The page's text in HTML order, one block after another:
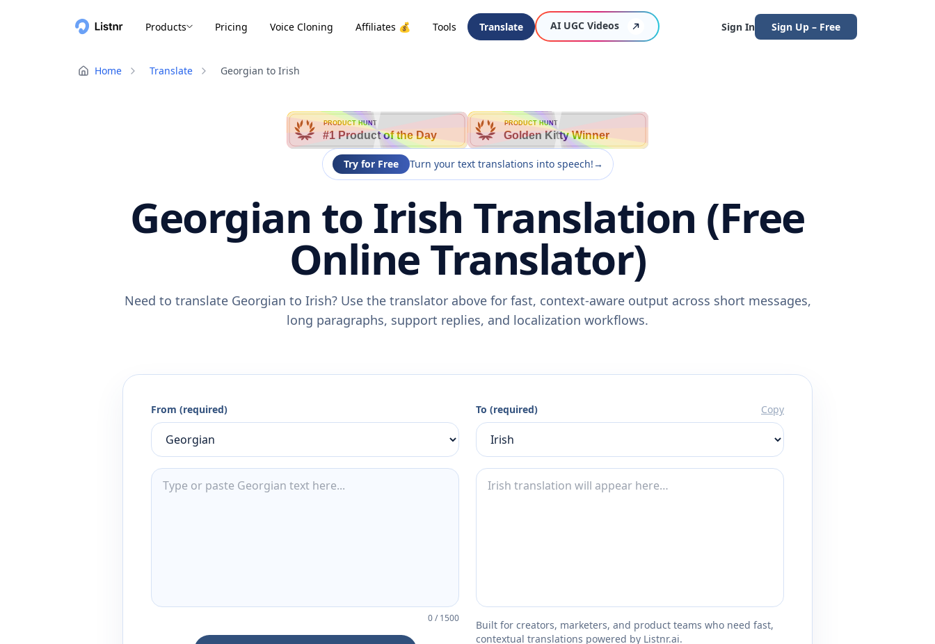
Products Pricing Voice Cloning Affiliates 💰 Tools Translate AI UGC Videos Sign In Sign Up – Free
Home Translate Georgian to Irish
PRODUCT HUNT
#1 Product of the Day
PRODUCT HUNT
Golden Kitty Winner
Try for Free Turn your text translations into speech!→
Georgian to Irish Translation (Free
Online Translator)
Need to translate Georgian to Irish? Use the translator above for fast, context-aware output across short messages,
long paragraphs, support replies, and localization workflows.
From (required)
0/1500
To (required) Copy
Built for creators, marketers, and product teams who need fast,
contextual translations powered by Listnr.ai.